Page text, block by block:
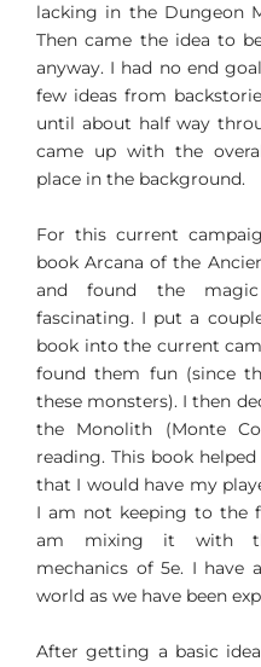
lacking in the Dungeon
Then came the idea to
anyway. I had no end
few ideas from
until about half way
came up with the
place in the background.
For this current
book Arcana of the
and found the
fascinating. I put a
book into the current
found them fun (since
these monsters). I then
the Monolith (Monte
reading. This book
that I would have my
I am not keeping to the
am mixing it with
mechanics of 5e. I have
world as we have been
After getting a basic